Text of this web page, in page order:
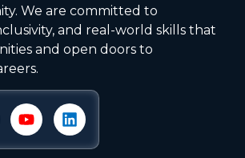
We are committed to
and real-world skills that
and open doors to